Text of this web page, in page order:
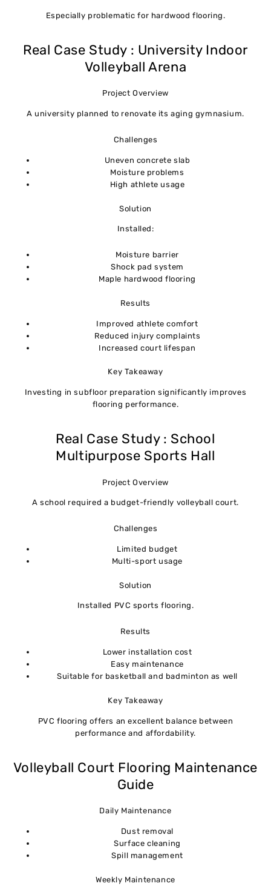
Especially problematic for hardwood flooring.
Real Case Study : University Indoor
Volleyball Arena
Project Overview
A university planned to renovate its aging gymnasium.
Challenges
Uneven concrete slab
Moisture problems
High athlete usage
Solution
Installed:
Moisture barrier
Shock pad system
Maple hardwood flooring
Results
Improved athlete comfort
Reduced injury complaints
Increased court lifespan
Key Takeaway
Investing in subfloor preparation significantly improves
flooring performance.
Real Case Study : School
Multipurpose Sports Hall
Project Overview
A school required a budget-friendly volleyball court.
Challenges
Limited budget
Multi-sport usage
Solution
Installed PVC sports flooring.
Results
Lower installation cost
Easy maintenance
Suitable for basketball and badminton as well
Key Takeaway
PVC flooring offers an excellent balance between
performance and affordability.
Volleyball Court Flooring Maintenance
Guide
Daily Maintenance
Dust removal
Surface cleaning
Spill management
Weekly Maintenance